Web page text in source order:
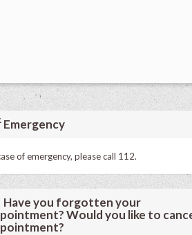
Emergency
of emergency, please call 112.
Have you forgotten your
Would you like to